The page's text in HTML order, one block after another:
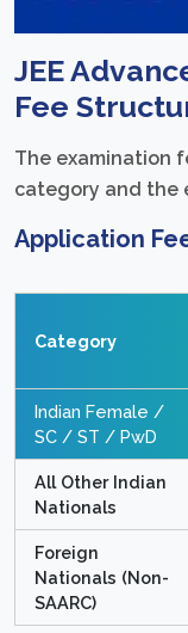
JEE
Fee
The examination
category and the
Application
Category
Indian Female /
SC / ST / PwD
All Other Indian
Nationals
Foreign
Nationals (Non-
SAARC)